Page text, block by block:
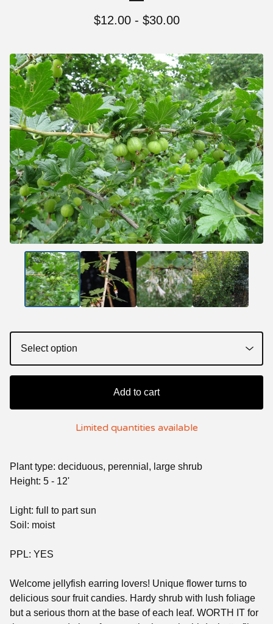
$12.00 - $30.00
Add to cart
Limited quantities available
Plant type: deciduous, perennial, large shrub
Height: 5 - 12'
Light: full to part sun
Soil: moist
PPL: YES
Welcome jellyfish earring lovers! Unique flower turns to
delicious sour fruit candies. Hardy shrub with lush foliage
but a serious thorn at the base of each leaf. WORTH IT for